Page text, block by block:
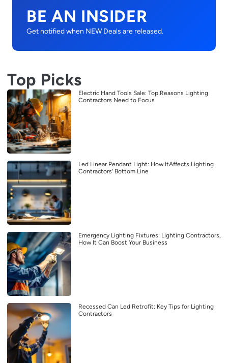
BE AN INSIDER
Get notified when NEW Deals are released.
Top Picks
Electric Hand Tools Sale: Top Reasons Lighting
Contractors Need to Focus
Led Linear Pendant Light: How ItAffects Lighting
Contractors’ Bottom Line
Emergency Lighting Fixtures: Lighting Contractors,
How It Can Boost Your Business
Recessed Can Led Retrofit: Key Tips for Lighting
Contractors